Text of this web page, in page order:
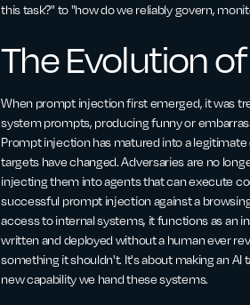
this task?" to "how do we reliably govern,
The Evolution
When prompt injection first emerged, it was
system prompts, producing funny or
Prompt injection has matured into a
targets have changed. Adversaries are no
injecting them into agents that can execute
successful prompt injection against a
access to internal systems, it functions as an
written and deployed without a human ever
something it shouldn't. It's about making an AI
new capability we hand these systems.